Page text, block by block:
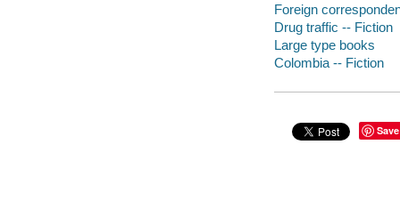
Foreign
Drug traffic -- Fiction
Large type books
Colombia -- Fiction
Save